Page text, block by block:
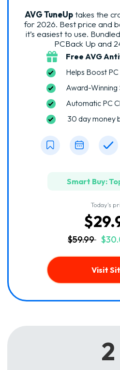
AVG TuneUptakes the
for 2026. Best price and
it’s easiest to use.
PCBack Up and
Free AVG
Helps Boost
Award-
Automatic PC
30 day money
Smart Buy:
Today's
$59.99
Visit
2